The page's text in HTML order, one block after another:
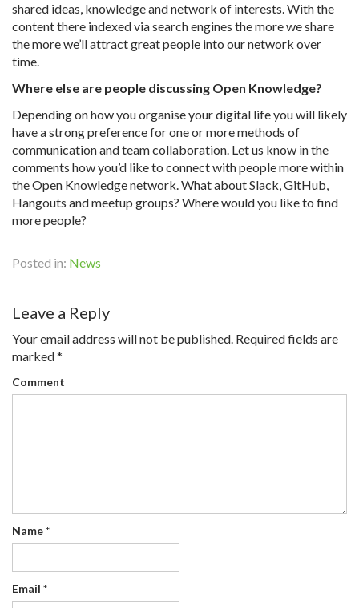
shared ideas, knowledge and network of interests. With the
content there indexed via search engines the more we share
the more we’ll attract great people into our network over
time.
Where else are people discussing Open Knowledge?
Depending on how you organise your digital life you will likely
have a strong preference for one or more methods of
communication and team collaboration. Let us know in the
comments how you’d like to connect with people more within
the Open Knowledge network. What about Slack, GitHub,
Hangouts and meetup groups? Where would you like to find
more people?
Posted in: News
Leave a Reply
Your email address will not be published. Required fields are
marked*
Comment
Name*
Email *